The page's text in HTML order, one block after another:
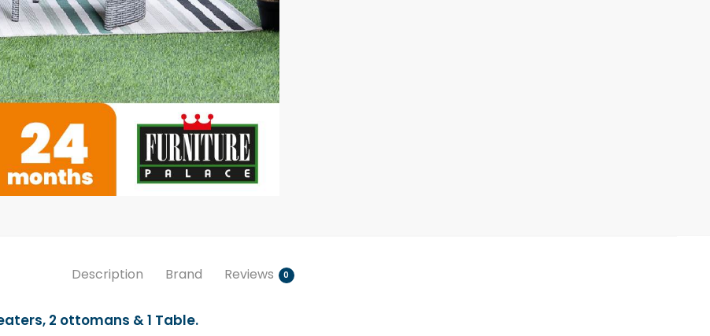
Description Brand Reviews 0
2 ottomans & 1 Table.